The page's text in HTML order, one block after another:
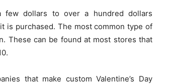
few dollars to over a hundred dollars
is purchased. The most common type of
These can be found at most stores that
that make custom Valentine’s Day